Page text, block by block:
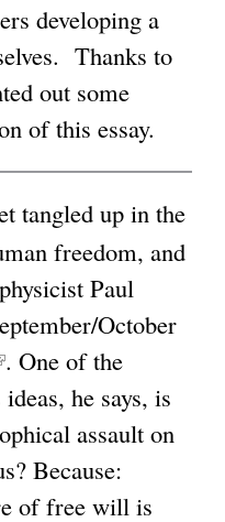
developing a
Thanks to
out some
of this essay.
tangled up in the
freedom, and
Paul
October
. One of the
he says, is
assault on
Because:
of free will is